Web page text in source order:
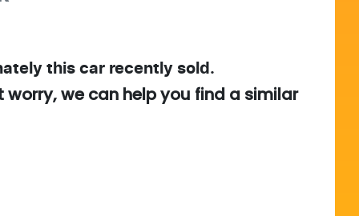
thiscar recently sold.
worry, we can help you find a similar